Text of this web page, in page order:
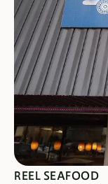
SEE SPECIALS
REEL SEAFOOD